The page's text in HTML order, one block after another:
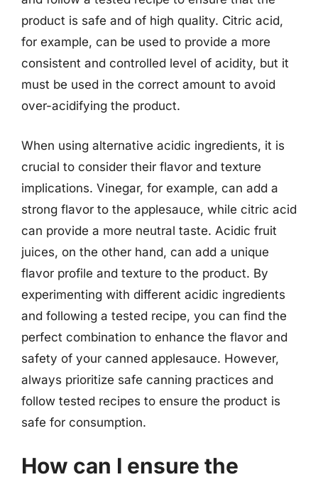
product is safe and of high quality. Citric acid,
for example, can be used to provide a more
consistent and controlled level of acidity, but it
must be used in the correct amount to avoid
over-acidifying the product.
When using alternative acidic ingredients, it is
crucial to consider their flavor and texture
implications. Vinegar, for example, can add a
strong flavor to the applesauce, while citric acid
can provide a more neutral taste. Acidic fruit
juices, on the other hand, can add a unique
flavor profile and texture to the product. By
experimenting with different acidic ingredients
and following a tested recipe, you can find the
perfect combination to enhance the flavor and
safety of your canned applesauce. However,
always prioritize safe canning practices and
follow tested recipes to ensure the product is
safe for consumption.
How can I ensure the